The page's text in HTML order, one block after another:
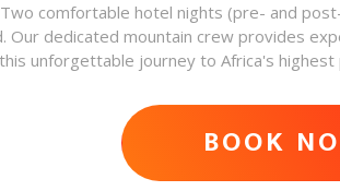
comfortable hotel nights (pre- and
Our dedicated mountain crew provides
unforgettable journey to Africa's highest
BOOK